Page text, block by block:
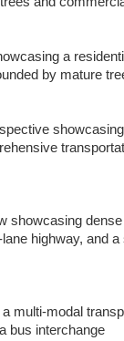
a
by mature
showcasing
highway, and
multi-modal
bus interchange